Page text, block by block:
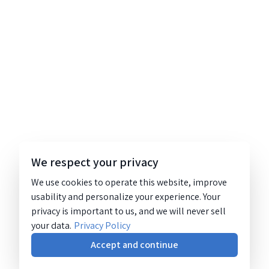
We respect your privacy
We use cookies to operate this website, improve
usability and personalize your experience. Your
privacy is important to us, and we will never sell
your data. Privacy Policy
Accept and continue